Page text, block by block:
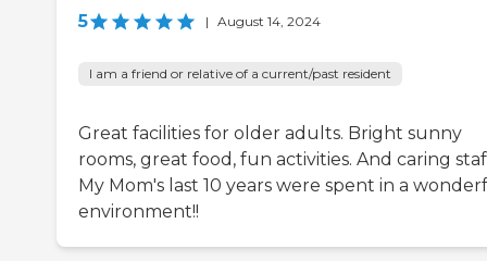
5 | August 14, 2024
I am a friend or relative of a current/past resident
Great facilities for older adults. Bright sunny
rooms, great food, fun activities. And caring
My Mom's last 10 years were spent in a
environment!!